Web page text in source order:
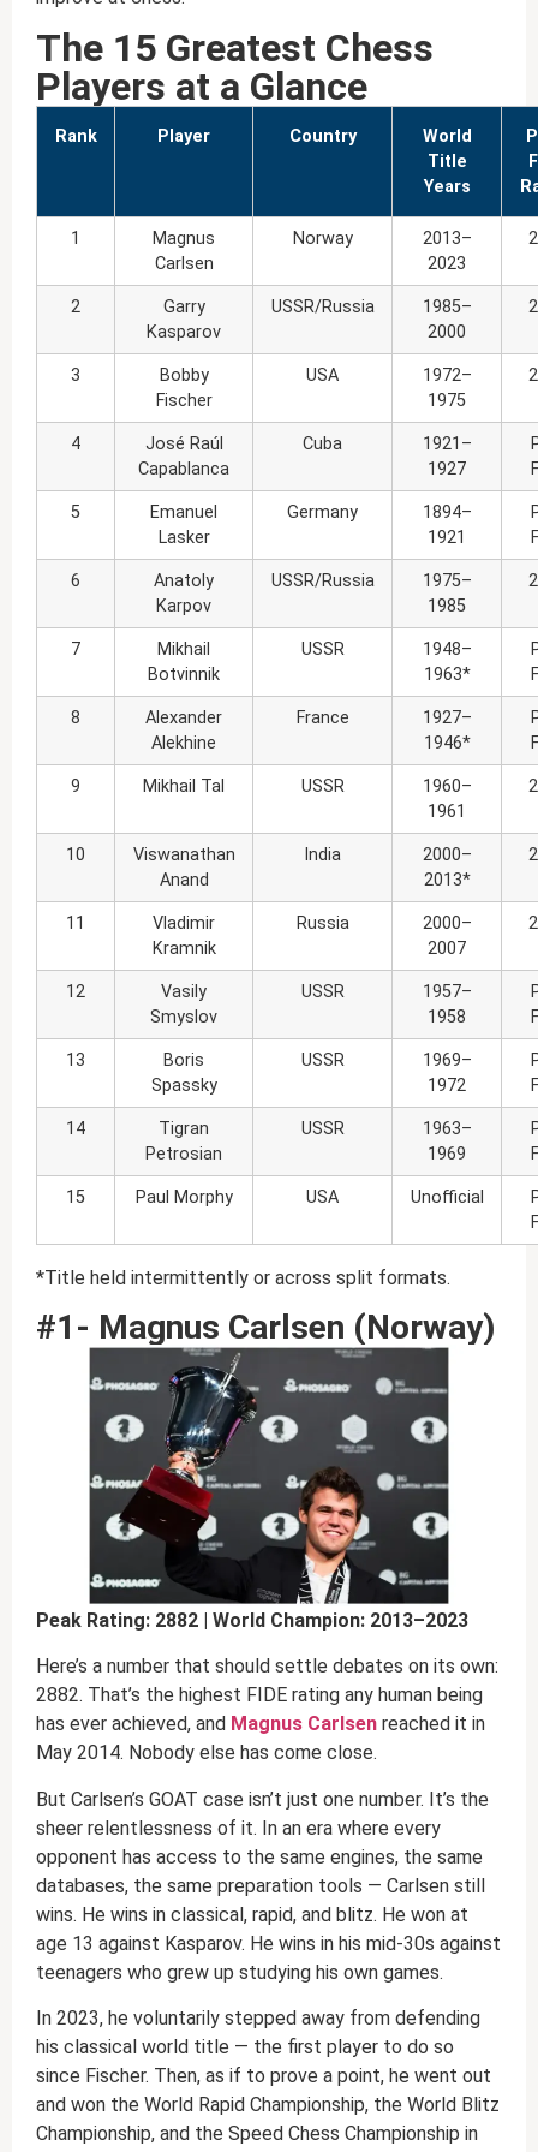
The 15 Greatest Chess
Players at a Glance
Rank Player Country
World
Title
Years
1
Magnus
Carlsen
Norway
2013–
2023
2
Garry
Kasparov
USSR/Russia
1985–
2000
3
Bobby
Fischer
USA
1972–
1975
4
José Raúl
Capablanca
Cuba
1921–
1927
5
Emanuel
Lasker
Germany
1894–
1921
6
Anatoly
Karpov
USSR/Russia
1975–
1985
7
Mikhail
Botvinnik
USSR
1948–
1963*
8
Alexander
Alekhine
France
1927–
1946*
9 Mikhail Tal USSR
1960–
1961
10
Viswanathan
Anand
India
2000–
2013*
11
Vladimir
Kramnik
Russia
2000–
2007
12
Vasily
Smyslov
USSR
1957–
1958
13
Boris
Spassky
USSR
1969–
1972
14
Tigran
Petrosian
USSR
1963–
1969
15 Paul Morphy USA Unofficial
*Title held intermittently or across split formats.
#1- Magnus Carlsen (Norway)
Peak Rating: 2882 | World Champion: 2013–2023
Here’s a number that should settle debates on its own:
2882. That’s the highest FIDE rating any human being
has ever achieved, and Magnus Carlsen reached it in
May 2014. Nobody else has come close.
But Carlsen’s GOAT case isn’t just one number. It’s the
sheer relentlessness of it. In an era where every
opponent has access to the same engines, the same
databases, the same preparation tools — Carlsen still
wins. He wins in classical, rapid, and blitz. He won at
age 13 against Kasparov. He wins in his mid-30s against
teenagers who grew up studying his own games.
In 2023, he voluntarily stepped away from defending
his classical world title — the first player to do so
since Fischer. Then, as if to prove a point, he went out
and won the World Rapid Championship, the World Blitz
Championship, and the Speed Chess Championship in